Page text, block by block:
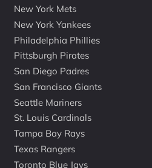
New York Mets
New York Yankees
Philadelphia Phillies
Pittsburgh Pirates
San Diego Padres
San Francisco Giants
Seattle Mariners
St. Louis Cardinals
Tampa Bay Rays
Texas Rangers
Toronto Blue Jays